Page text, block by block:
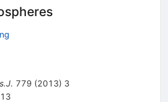
779 (2013) 3